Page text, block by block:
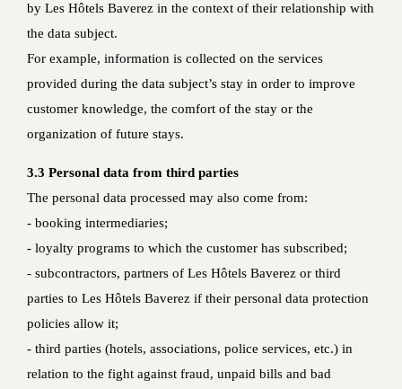
by Les Hôtels Baverez in the context of their relationship with
the data subject.
For example, information is collected on the services
provided during the data subject’s stay in order to improve
customer knowledge, the comfort of the stay or the
organization of future stays.
3.3 Personal data from third parties
The personal data processed may also come from:
- booking intermediaries;
- loyalty programs to which the customer has subscribed;
- subcontractors, partners of Les Hôtels Baverez or third
parties to Les Hôtels Baverez if their personal data protection
policies allow it;
- third parties (hotels, associations, police services, etc.) in
relation to the fight against fraud, unpaid bills and bad